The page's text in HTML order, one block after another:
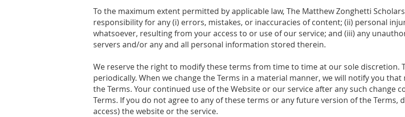
To the maximum extent permitted by applicable law, The Matthew Zonghetti
responsibility for any (i) errors, mistakes, or inaccuracies of content; (ii) personal
whatsoever, resulting from your access to or use of our service; and (iii) any
servers and/or any and all personal information stored therein.
We reserve the right to modify these terms from time to time at our sole discretion.
periodically. When we change the Terms in a material manner, we will notify you
the Terms. Your continued use of the Website or our service after any such change
Terms. If you do not agree to any of these terms or any future version of the Terms,
access) the website or the service.